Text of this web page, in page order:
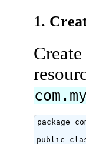
1.
package
public